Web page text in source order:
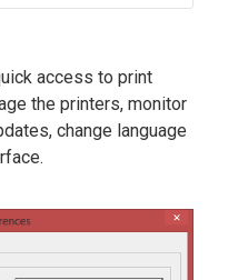
access to print
the printers, monitor
change language